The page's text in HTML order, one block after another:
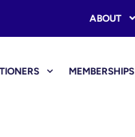
ABOUT
MEMBERSHIPS